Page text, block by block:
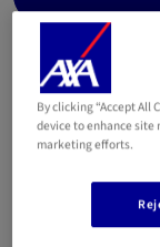
+352 26 87 77 58
+352 661 595 720
Welcome to our
here to support
transparency, and
By clicking “Accept All
device to enhance site
marketing efforts.